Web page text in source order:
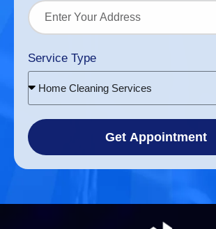
Service Type
Home Cleaning Services
Get Appointment